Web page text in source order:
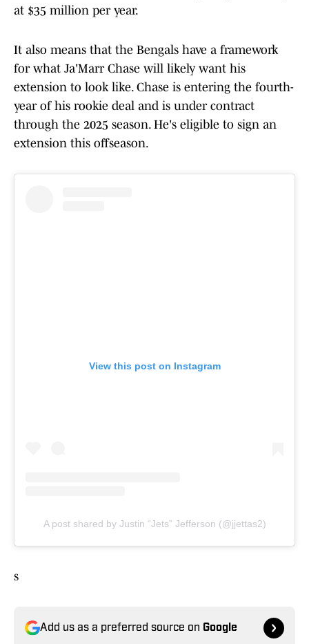
at $35 million per year.
It also means that the Bengals have a framework
for what Ja'Marr Chase will likely want his
extension to look like. Chase is entering the fourth-
year of his rookie deal and is under contract
through the 2025 season. He's eligible to sign an
extension this offseason.
View this post on Instagram
A post shared by Justin “Jets” Jefferson (@jjettas2)
s
Add us as a preferred source on Google